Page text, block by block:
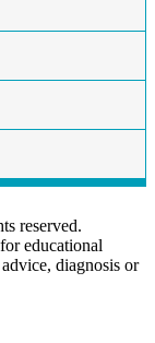
reserved.
educational
diagnosis or